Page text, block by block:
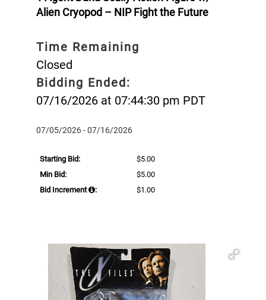
Alien Cryopod – NIP Fight the Future
Time Remaining
Closed
Bidding Ended:
07/16/2026 at 07:44:30 pm PDT
07/05/2026 - 07/16/2026
Starting Bid:
$5.00
Min Bid:
$5.00
Bid Increment
: $1.00